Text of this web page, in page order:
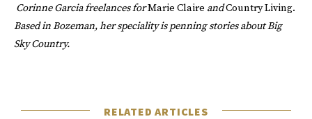
Corinne Garciafreelances forMarie Claire andCountry Living.
Based in Bozeman, her speciality is penning stories about Big
Sky Country.
RELATED ARTICLES